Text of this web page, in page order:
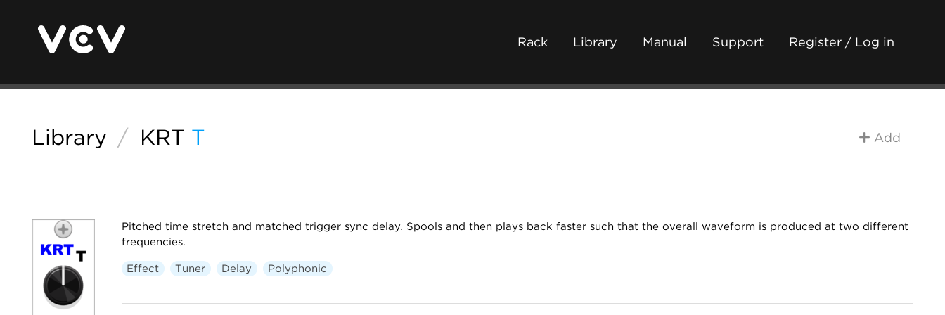
Rack Library Manual Support Register / Log in
Library / KRT T Add
Pitched time stretch and matched trigger sync delay. Spools and then plays back faster such that the overall waveform is produced at two different
frequencies.
Effect Tuner Delay Polyphonic